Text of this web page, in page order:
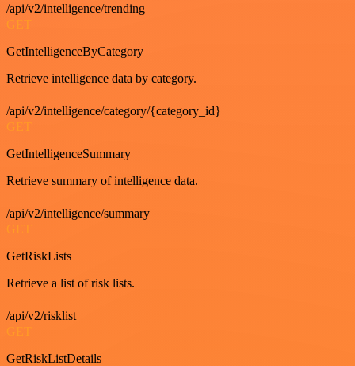
/api/v2/intelligence/trending
GET
GetIntelligenceByCategory
Retrieve intelligence data by category.
/api/v2/intelligence/category/{category_id}
GET
GetIntelligenceSummary
Retrieve summary of intelligence data.
/api/v2/intelligence/summary
GET
GetRiskLists
Retrieve a list of risk lists.
/api/v2/risklist
GET
GetRiskListDetails